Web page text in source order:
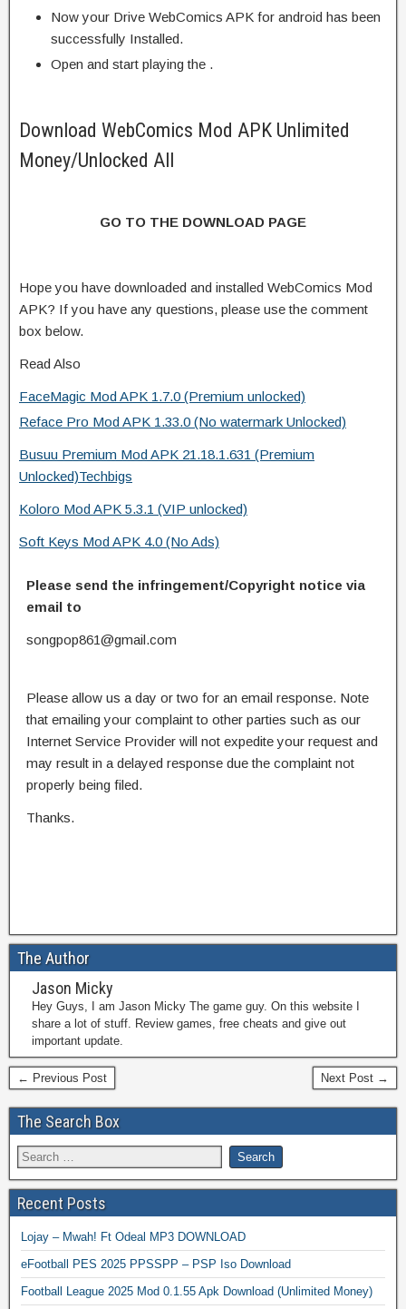
Now your Drive WebComics APK for android has been
successfully Installed.
Open and start playing the .
Download WebComics Mod APK Unlimited
Money/Unlocked All
GO TO THE DOWNLOAD PAGE
Hope you have downloaded and installed WebComics Mod
APK? If you have any questions, please use the comment
box below.
Read Also
FaceMagic Mod APK 1.7.0 (Premium unlocked)
Reface Pro Mod APK 1.33.0 (No watermark Unlocked)
Busuu Premium Mod APK 21.18.1.631 (Premium
Unlocked)Techbigs
Koloro Mod APK 5.3.1 (VIP unlocked)
Soft Keys Mod APK 4.0 (No Ads)
Please send the infringement/Copyright notice via
email to
songpop861@gmail.com
Please allow us a day or two for an email response. Note
that emailing your complaint to other parties such as our
Internet Service Provider will not expedite your request and
may result in a delayed response due the complaint not
properly being filed.
Thanks.
The Author
Jason Micky
Hey Guys, I am Jason Micky The game guy. On this website I
share a lot of stuff. Review games, free cheats and give out
important update.
← Previous Post Next Post →
The Search Box
Recent Posts
Lojay – Mwah! Ft Odeal MP3 DOWNLOAD
eFootball PES 2025 PPSSPP – PSP Iso Download
Football League 2025 Mod 0.1.55 Apk Download (Unlimited Money)